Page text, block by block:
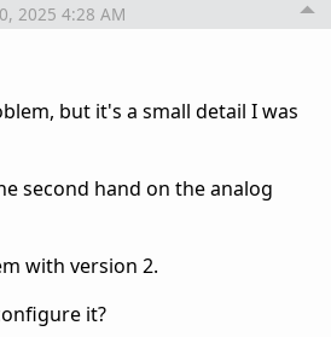
2025 4:28 AM
but it's a small detail I was
second hand on the analog
with version 2.
it?